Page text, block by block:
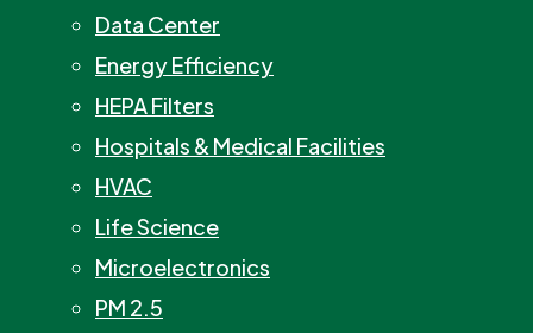
Data Center
Energy Efficiency
HEPA Filters
Hospitals & Medical Facilities
HVAC
Life Science
Microelectronics
PM 2.5